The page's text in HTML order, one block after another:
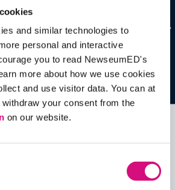
and similar technologies to
personal and interactive
you to read NewseumED's
more about how we use cookies
and use visitor data. You can at
your consent from the
on our website.
Historical Events and